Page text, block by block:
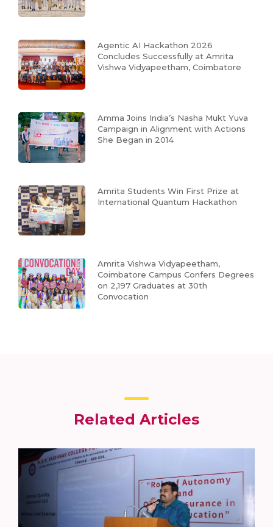
Agentic AI Hackathon 2026
Concludes Successfully at Amrita
Vishwa Vidyapeetham, Coimbatore
Amma Joins India’s Nasha Mukt Yuva
Campaign in Alignment with Actions
She Began in 2014
Amrita Students Win First Prize at
International Quantum Hackathon
Amrita Vishwa Vidyapeetham,
Coimbatore Campus Confers Degrees
on 2,197 Graduates at 30th
Convocation
Related Articles